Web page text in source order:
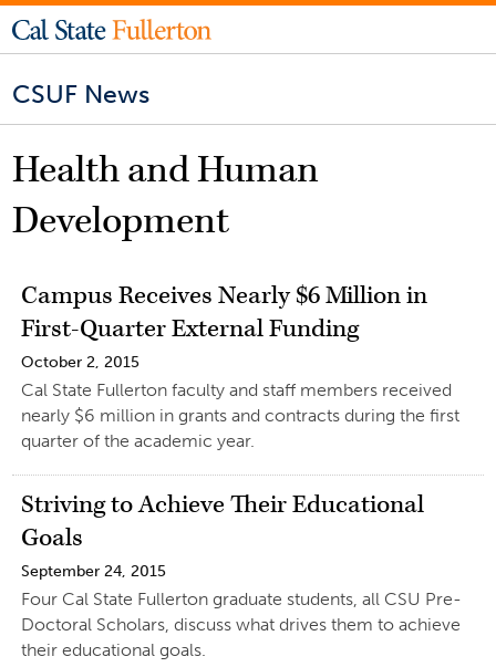
CSUF News
Health and Human
Development
Campus Receives Nearly $6 Million in
First-Quarter External Funding
October 2, 2015
Cal State Fullerton faculty and staff members received
nearly $6 million in grants and contracts during the first
quarter of the academic year.
Striving to Achieve Their Educational
Goals
September 24, 2015
Four Cal State Fullerton graduate students, all CSU Pre-
Doctoral Scholars, discuss what drives them to achieve
their educational goals.